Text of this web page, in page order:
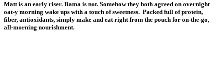
Matt is an early riser. Bama is not. Somehow they both agreed on overnight
oat-y morning wake ups with a touch of sweetness. Packed full of protein,
fiber, antioxidants, simply make and eat right from the pouch for on-the-go,
all-morning nourishment.